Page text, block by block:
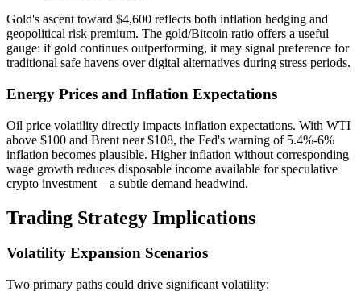
Gold's ascent toward $4,600 reflects both inflation hedging and
geopolitical risk premium. The gold/Bitcoin ratio offers a useful
gauge: if gold continues outperforming, it may signal preference for
traditional safe havens over digital alternatives during stress periods.
Energy Prices and Inflation Expectations
Oil price volatility directly impacts inflation expectations. With WTI
above $100 and Brent near $108, the Fed's warning of 5.4%-6%
inflation becomes plausible. Higher inflation without corresponding
wage growth reduces disposable income available for speculative
crypto investment—a subtle demand headwind.
Trading Strategy Implications
Volatility Expansion Scenarios
Two primary paths could drive significant volatility: